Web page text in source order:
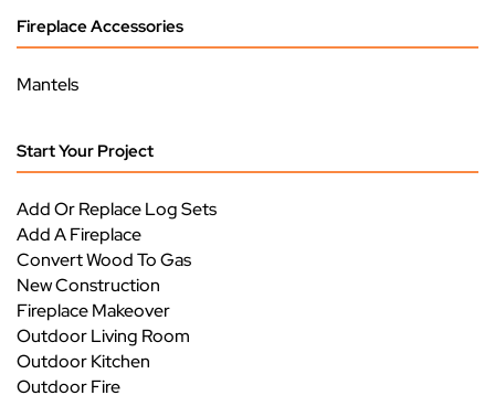
Fireplace Accessories
Mantels
Start Your Project
Add Or Replace Log Sets
Add A Fireplace
Convert Wood To Gas
New Construction
Fireplace Makeover
Outdoor Living Room
Outdoor Kitchen
Outdoor Fire